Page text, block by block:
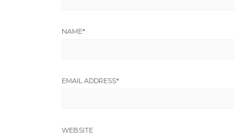
NAME*
EMAIL ADDRESS*
WEBSITE